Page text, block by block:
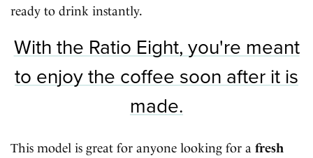
ready to drink instantly.
With the Ratio Eight, you're meant
to enjoy the coffee soon after it is
made.
This model is great for anyone looking for a fresh